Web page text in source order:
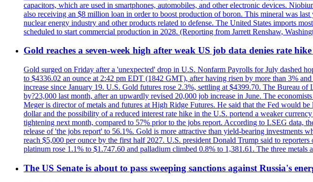
capacitors, which are used in smartphones, automobiles, and other electronic devices.
also receiving an $8 million loan in order to boost production of boron. This mineral was
nuclear energy industry and other products related to defense. The United States imports
scheduled to start commercial production in 2028. (Reporting from Jarrett Renshaw,
Gold reaches a seven-week high after weak US job data denies rate hike
Gold surged on Friday after a 'unexpected' drop in U.S. Nonfarm Payrolls for July dashed
to $4336.02 an ounce at 2:42 pm EDT (1842 GMT), after having risen by more than 3%
increase since January 19. U.S. Gold futures rose 2.3%, settling at $4399.70. The Bureau
by?23,000 last month, after an upwardly revised 20,000 job increase in June. The
Meger is director of metals and futures at High Ridge Futures. He said that the Fed would
dollar and the possibility of a reduced interest rate hike in the U.S. portend a weaker
tightening next month, compared to 57% prior to the jobs report. According to LSEG data,
release of 'the jobs report' to 56.1%. Gold is more attractive than yield-bearing investments
reach $5,000 per ounce by the first half 2027. U.S. president Donald Trump said to
platinum rose 1.1% to $1.747.60 and palladium climbed 0.8% to 1,381.61. The three metals
The US Senate is about to pass sweeping sanctions against Russia's